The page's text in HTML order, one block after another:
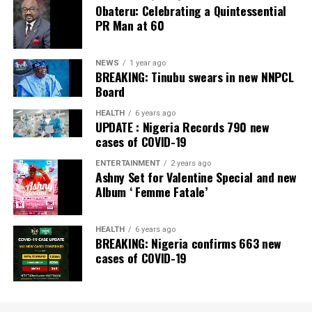
Newspaper; Bank of the Year 2024 by New Telegraph
Newspaper; and Best in MSME Trade Finance, 2023 by
Nairametrics. The Bank’s Hybrid Offer was also adjudged
‘Rights Issue/Public Offer of the Year’ at the
Nairametrics
Capital Market Choice Awards 2025.
Zenith Bank has also earned several non-financial
awards, including Most ResponsibleOrganisationin
Africa, Best Company in Transparency and Reporting
and Best Company in Gender Equality and Women
Empowerment at the SERAS CSR Awards Africa 2024.
Post Views:
Facebook
Twitter
WhatsApp
EmailShare
Obateru: Celebrating a Quintessential
PR Man at 60
NEWS 1 year ago
BREAKING: Tinubu swears in new NNPCL
Board
HEALTH 6 years ago
UPDATE : Nigeria Records 790 new
cases of COVID-19
ENTERTAINMENT 2 years ago
Ashny Set for Valentine Special and new
Album ‘ Femme Fatale’
HEALTH 6 years ago
BREAKING: Nigeria confirms 663 new
cases of COVID-19